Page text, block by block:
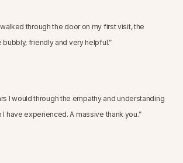
through the door on my first visit, the
friendly and very helpful.”
I would through the empathy and understanding
have experienced. A massive thank you.”